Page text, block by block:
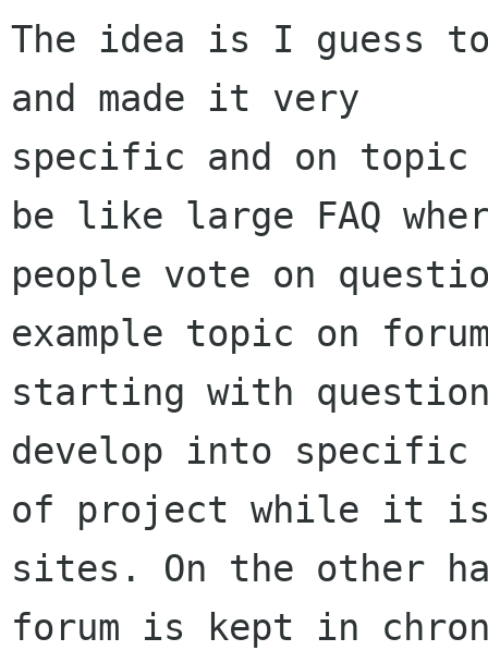
The idea is I guess
and made it very
specific and on topic
be like large FAQ
people vote on
example topic on
starting with
develop into specific
of project while it
sites. On the other
forum is kept in